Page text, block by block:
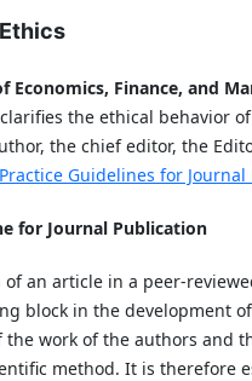
Economics, Finance, and
the ethical behavior
the chief editor, the
Practice Guidelines for
for Journal Publication
an article in a peer-
block in the development
work of the authors and
method. It is therefore